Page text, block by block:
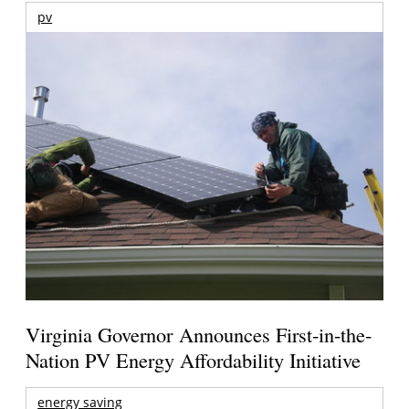
pv
Virginia Governor Announces First-in-the-
Nation PV Energy Affordability Initiative
energy saving